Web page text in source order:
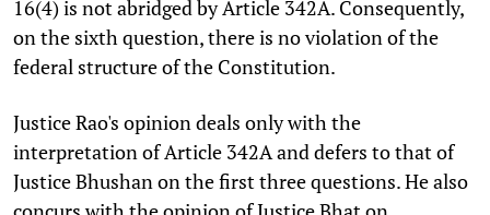
16(4) is not abridged by Article 342A. Consequently,
on the sixth question, there is no violation of the
federal structure of the Constitution.
Justice Rao's opinion deals only with the
interpretation of Article 342A and defers to that of
Justice Bhushan on the first three questions. He also